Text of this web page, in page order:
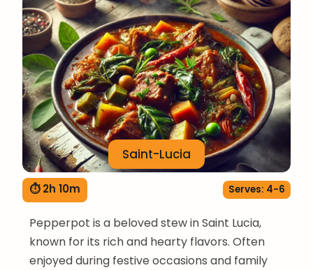
Saint-Lucia
⏱ 2h 10m Serves: 4-6
Pepperpot is a beloved stew in Saint Lucia,
known for its rich and hearty flavors. Often
enjoyed during festive occasions and family